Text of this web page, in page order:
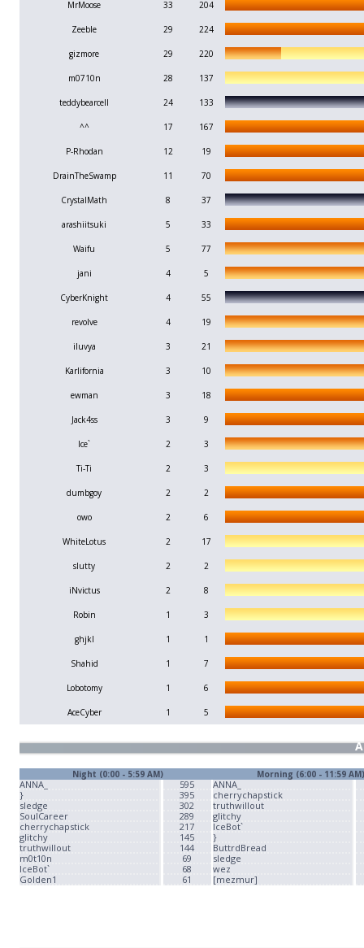
MrMoose 33 204
Zeeble 29 224
gizmore 29 220
m0710n 28 137
teddybearcell 24 133
^^ 17 167
P-Rhodan 12 19
DrainTheSwamp 11 70
CrystalMath 8 37
arashiitsuki 5 33
Waifu 5 77
jani 4 5
CyberKnight 4 55
revolve 4 19
iluvya 3 21
Karlifornia 3 10
ewman 3 18
Jack4ss 3 9
Ice` 2 3
Ti-Ti 2 3
dumbgoy 2 2
owo 2 6
WhiteLotus 2 17
slutty 2 2
iNvictus 2 8
Robin 1 3
ghjkl 1 1
Shahid 1 7
Lobotomy 1 6
AceCyber 1 5
Night (0:00 - 5:59 AM)
ANNA_
595
}
395
sledge
302
SoulCareer
289
cherrychapstick
217
glitchy
145
truthwillout
144
m0t10n
69
IceBot`
68
Golden1
61
Morning (6:00 - 11:59 AM)
ANNA_
cherrychapstick
truthwillout
glitchy
IceBot`
}
ButtrdBread
sledge
wez
[mezmur]